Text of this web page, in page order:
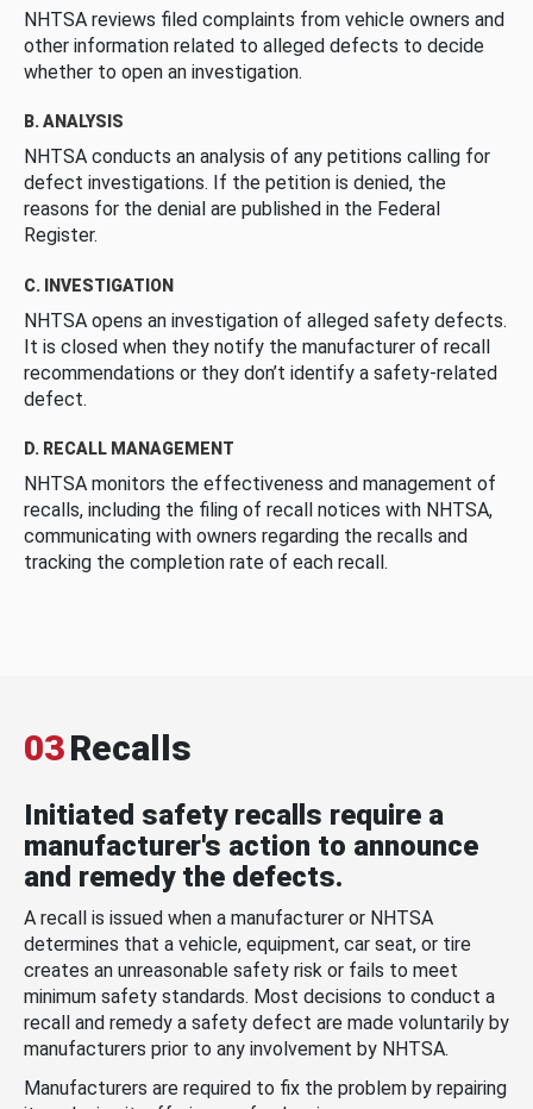
NHTSA reviews filed complaints from vehicle owners and
other information related to alleged defects to decide
whether to open an investigation.
B. ANALYSIS
NHTSA conducts an analysis of any petitions calling for
defect investigations. If the petition is denied, the
reasons for the denial are published in the Federal
Register.
C. INVESTIGATION
NHTSA opens an investigation of alleged safety defects.
It is closed when they notify the manufacturer of recall
recommendations or they don’t identify a safety-related
defect.
D. RECALL MANAGEMENT
NHTSA monitors the effectiveness and management of
recalls, including the filing of recall notices with NHTSA,
communicating with owners regarding the recalls and
tracking the completion rate of each recall.
03Recalls
Initiated safety recalls require a
manufacturer's action to announce
and remedy the defects.
A recall is issued when a manufacturer or NHTSA
determines that a vehicle, equipment, car seat, or tire
creates an unreasonable safety risk or fails to meet
minimum safety standards. Most decisions to conduct a
recall and remedy a safety defect are made voluntarily by
manufacturers prior to any involvement by NHTSA.
Manufacturers are required to fix the problem by repairing